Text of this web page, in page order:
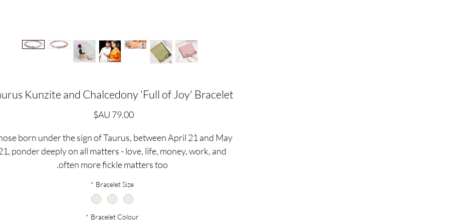
Kunzite and Chalcedony 'Full of Joy' Bracelet
born under the sign of Taurus, between April 21 and May
ponder deeply on all matters - love, life, money, work, and
often more fickle matters too.
can be fun and they can be fierce, with this in mind we
created the 'Full of Joy' bracelet using one of our favourite
pale Pink Kunzite, designed to bring calming energy
Bracelet Size
*
Bracelet Colour
*